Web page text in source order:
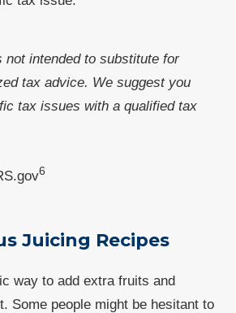
not intended to substitute for
tax advice. We suggest you
tax issues with a qualified tax
6
Juicing Recipes
way to add extra fruits and
Some people might be hesitant to